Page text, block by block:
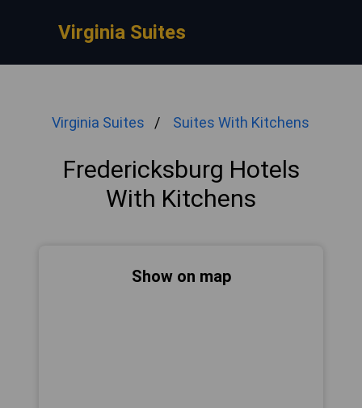
Virginia Suites
Virginia Suites Suites With Kitchens
Fredericksburg Hotels
With Kitchens
Show on map